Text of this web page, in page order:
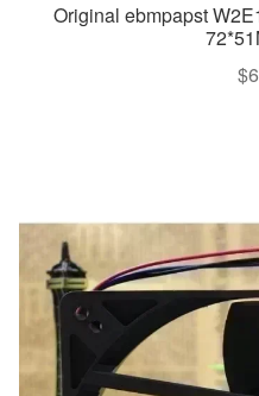
Original ebmpapst
$